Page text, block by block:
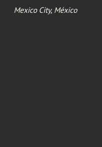
Mexico City, México